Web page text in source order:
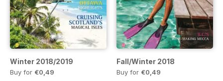
Winter 2018/2019
Buy for €0,49
Fall/Winter 2018
Buy for €0,49